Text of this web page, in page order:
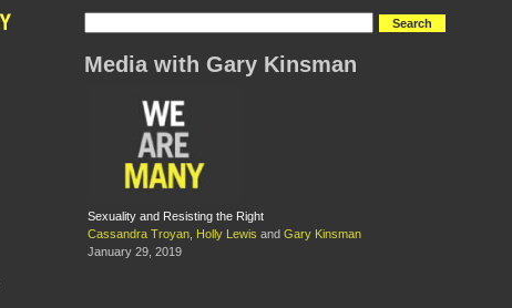
Media with Gary Kinsman
Sexuality and Resisting the Right
Cassandra Troyan
Holly Lewis and Gary Kinsman
January 29, 2019